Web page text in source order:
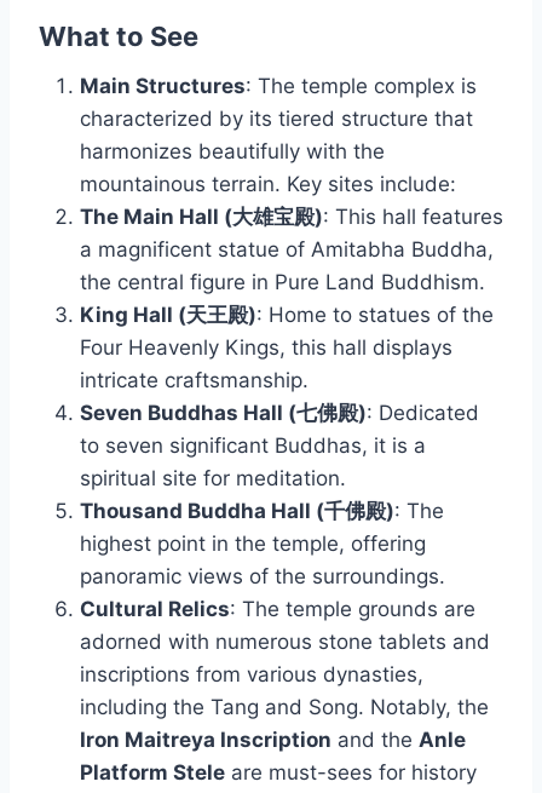
What to See
Main Structures: The temple complex is
characterized by its tiered structure that
harmonizes beautifully with the
mountainous terrain. Key sites include:
The Main Hall (大雄宝殿): This hall features
a magnificent statue of Amitabha Buddha,
the central figure in Pure Land Buddhism.
King Hall (天王殿): Home to statues of the
Four Heavenly Kings, this hall displays
intricate craftsmanship.
Seven Buddhas Hall (七佛殿): Dedicated
to seven significant Buddhas, it is a
spiritual site for meditation.
Thousand Buddha Hall (千佛殿): The
highest point in the temple, offering
panoramic views of the surroundings.
Cultural Relics: The temple grounds are
adorned with numerous stone tablets and
inscriptions from various dynasties,
including the Tang and Song. Notably, the
Iron Maitreya Inscription and the Anle
Platform Stele are must-sees for history